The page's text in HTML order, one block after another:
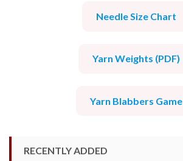
Needle Size Chart
Yarn Weights (PDF)
Yarn Blabbers Game
RECENTLY ADDED